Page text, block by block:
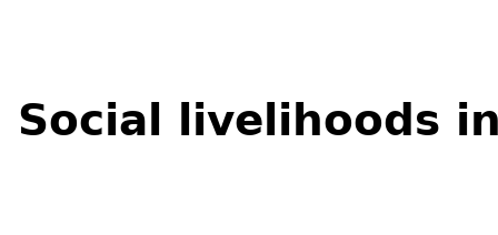
Social livelihoods